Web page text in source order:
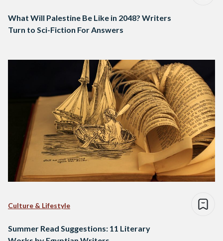
What Will Palestine Be Like in 2048? Writers
Turn to Sci-Fiction For Answers
Culture & Lifestyle
Summer Read Suggestions: 11 Literary